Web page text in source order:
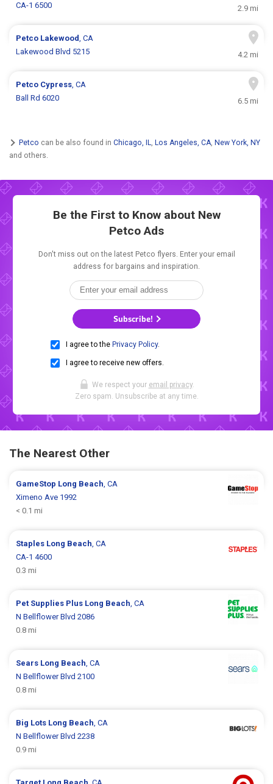
CA-1 6500
2.9 mi
Petco Lakewood, CA
Lakewood Blvd 5215
4.2 mi
Petco Cypress, CA
Ball Rd 6020
6.5 mi
Petco can be also found in Chicago, IL, Los Angeles, CA, New York, NY
and others.
Be the First to Know about New
Petco Ads
Don't miss out on the latest Petco flyers. Enter your email
address for bargains and inspiration.
Subscribe!
I agree to the Privacy Policy.
I agree to receive new offers.
We respect your email privacy.
Zero spam. Unsubscribe at any time.
The Nearest Other
GameStop Long Beach, CA
Ximeno Ave 1992
< 0.1 mi
Staples Long Beach, CA
CA-1 4600
0.3 mi
Pet Supplies Plus Long Beach, CA
N Bellflower Blvd 2086
0.8 mi
Sears Long Beach, CA
N Bellflower Blvd 2100
0.8 mi
Big Lots Long Beach, CA
N Bellflower Blvd 2238
0.9 mi